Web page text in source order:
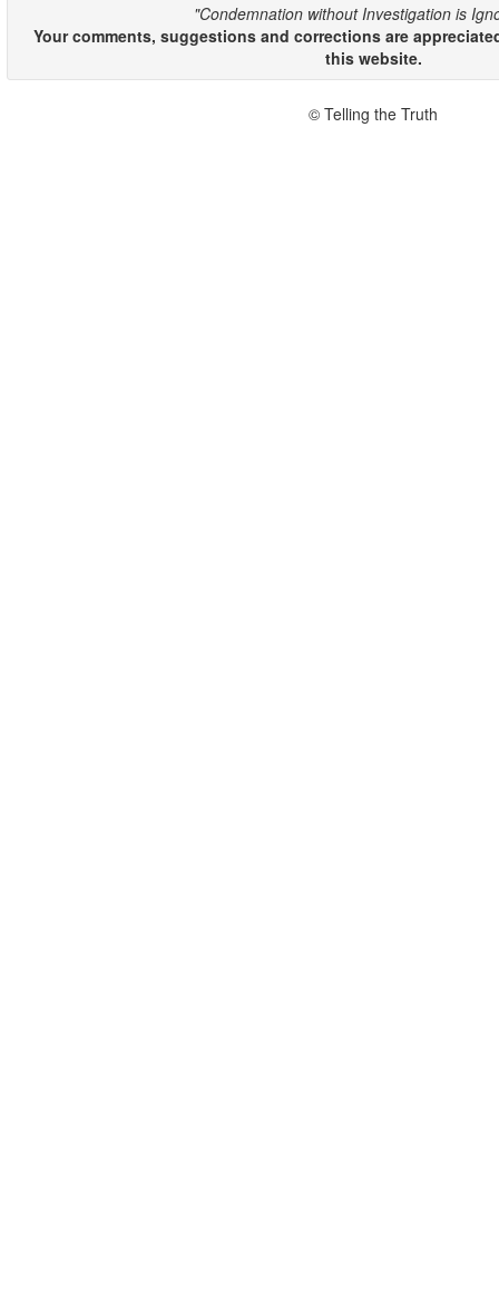
"Condemnation without Investigation is
Your comments, suggestions and corrections are
this website.
© Telling the Truth